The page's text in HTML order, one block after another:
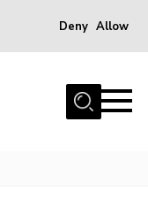
Deny Allow